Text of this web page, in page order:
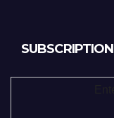
SUBSCRIPTION